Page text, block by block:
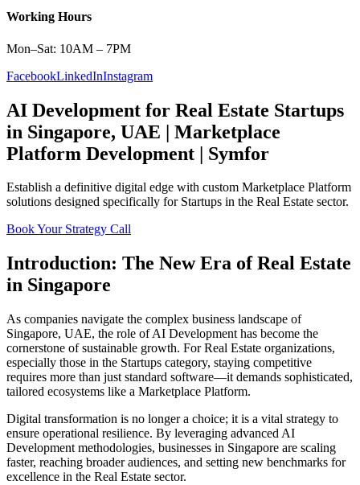
Working Hours
Mon–Sat: 10AM – 7PM
FacebookLinkedInInstagram
AI Development for Real Estate Startups
in Singapore, UAE | Marketplace
Platform Development | Symfor
Establish a definitive digital edge with custom Marketplace Platform
solutions designed specifically for Startups in the Real Estate sector.
Book Your Strategy Call
Introduction: The New Era ofReal Estate
in Singapore
As companies navigate the complex business landscape of
Singapore, UAE, the role ofAI Development has become the
cornerstone of sustainable growth. ForReal Estate organizations,
especially those in the Startups category, staying competitive
requires more than just standard software—it demands sophisticated,
tailored ecosystems like a Marketplace Platform.
Digital transformation is no longer a choice; it is a vital strategy to
ensure operational resilience. By leveraging advanced AI
Development methodologies, businesses in Singapore are scaling
faster, reaching broader audiences, and setting new benchmarks for
excellence in the Real Estate sector.